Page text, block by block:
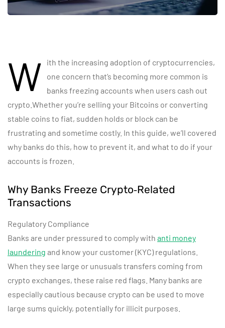
W
ith the increasing adoption of cryptocurrencies,
one concern that’s becoming more common is
banks freezing accounts when users cash out
crypto.Whether you’re selling your Bitcoins or converting
stable coins to fiat, sudden holds or block can be
frustrating and sometime costly. In this guide, we’ll covered
why banks do this, how to prevent it, and what to do if your
accounts is frozen.
Why Banks Freeze Crypto‑Related
Transactions
Regulatory Compliance
Banks are under pressured to comply with anti money
laundering and know your customer (KYC) regulations.
When they see large or unusuals transfers coming from
crypto exchanges, these raise red flags. Many banks are
especially cautious because crypto can be used to move
large sums quickly, potentially for illicit purposes.